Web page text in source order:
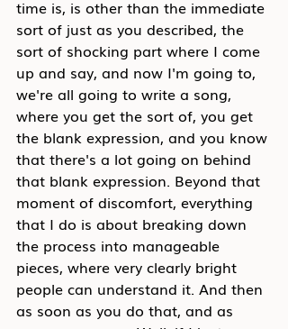
time is, is other than the immediate
sort of just as you described, the
sort of shocking part where I come
up and say, and now I'm going to,
we're all going to write a song,
where you get the sort of, you get
the blank expression, and you know
that there's a lot going on behind
that blank expression. Beyond that
moment of discomfort, everything
that I do is about breaking down
the process into manageable
pieces, where very clearly bright
people can understand it. And then
as soon as you do that, and as